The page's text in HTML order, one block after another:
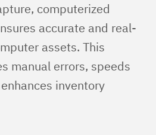
computerized
accurate and real-
assets. This
manual errors, speeds
inventory